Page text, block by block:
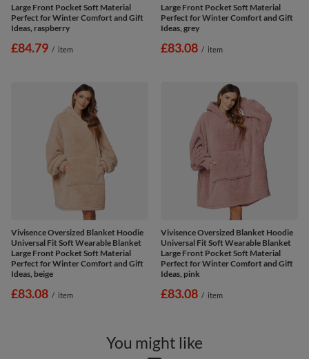
Large Front Pocket Soft Material
Perfect for Winter Comfort and Gift
Ideas, raspberry
£84.79 / item
Large Front Pocket Soft Material
Perfect for Winter Comfort and Gift
Ideas, grey
£83.08 / item
Vivisence Oversized Blanket Hoodie
Universal Fit Soft Wearable Blanket
Large Front Pocket Soft Material
Perfect for Winter Comfort and Gift
Ideas, beige
£83.08 / item
Vivisence Oversized Blanket Hoodie
Universal Fit Soft Wearable Blanket
Large Front Pocket Soft Material
Perfect for Winter Comfort and Gift
Ideas, pink
£83.08 / item
You might like